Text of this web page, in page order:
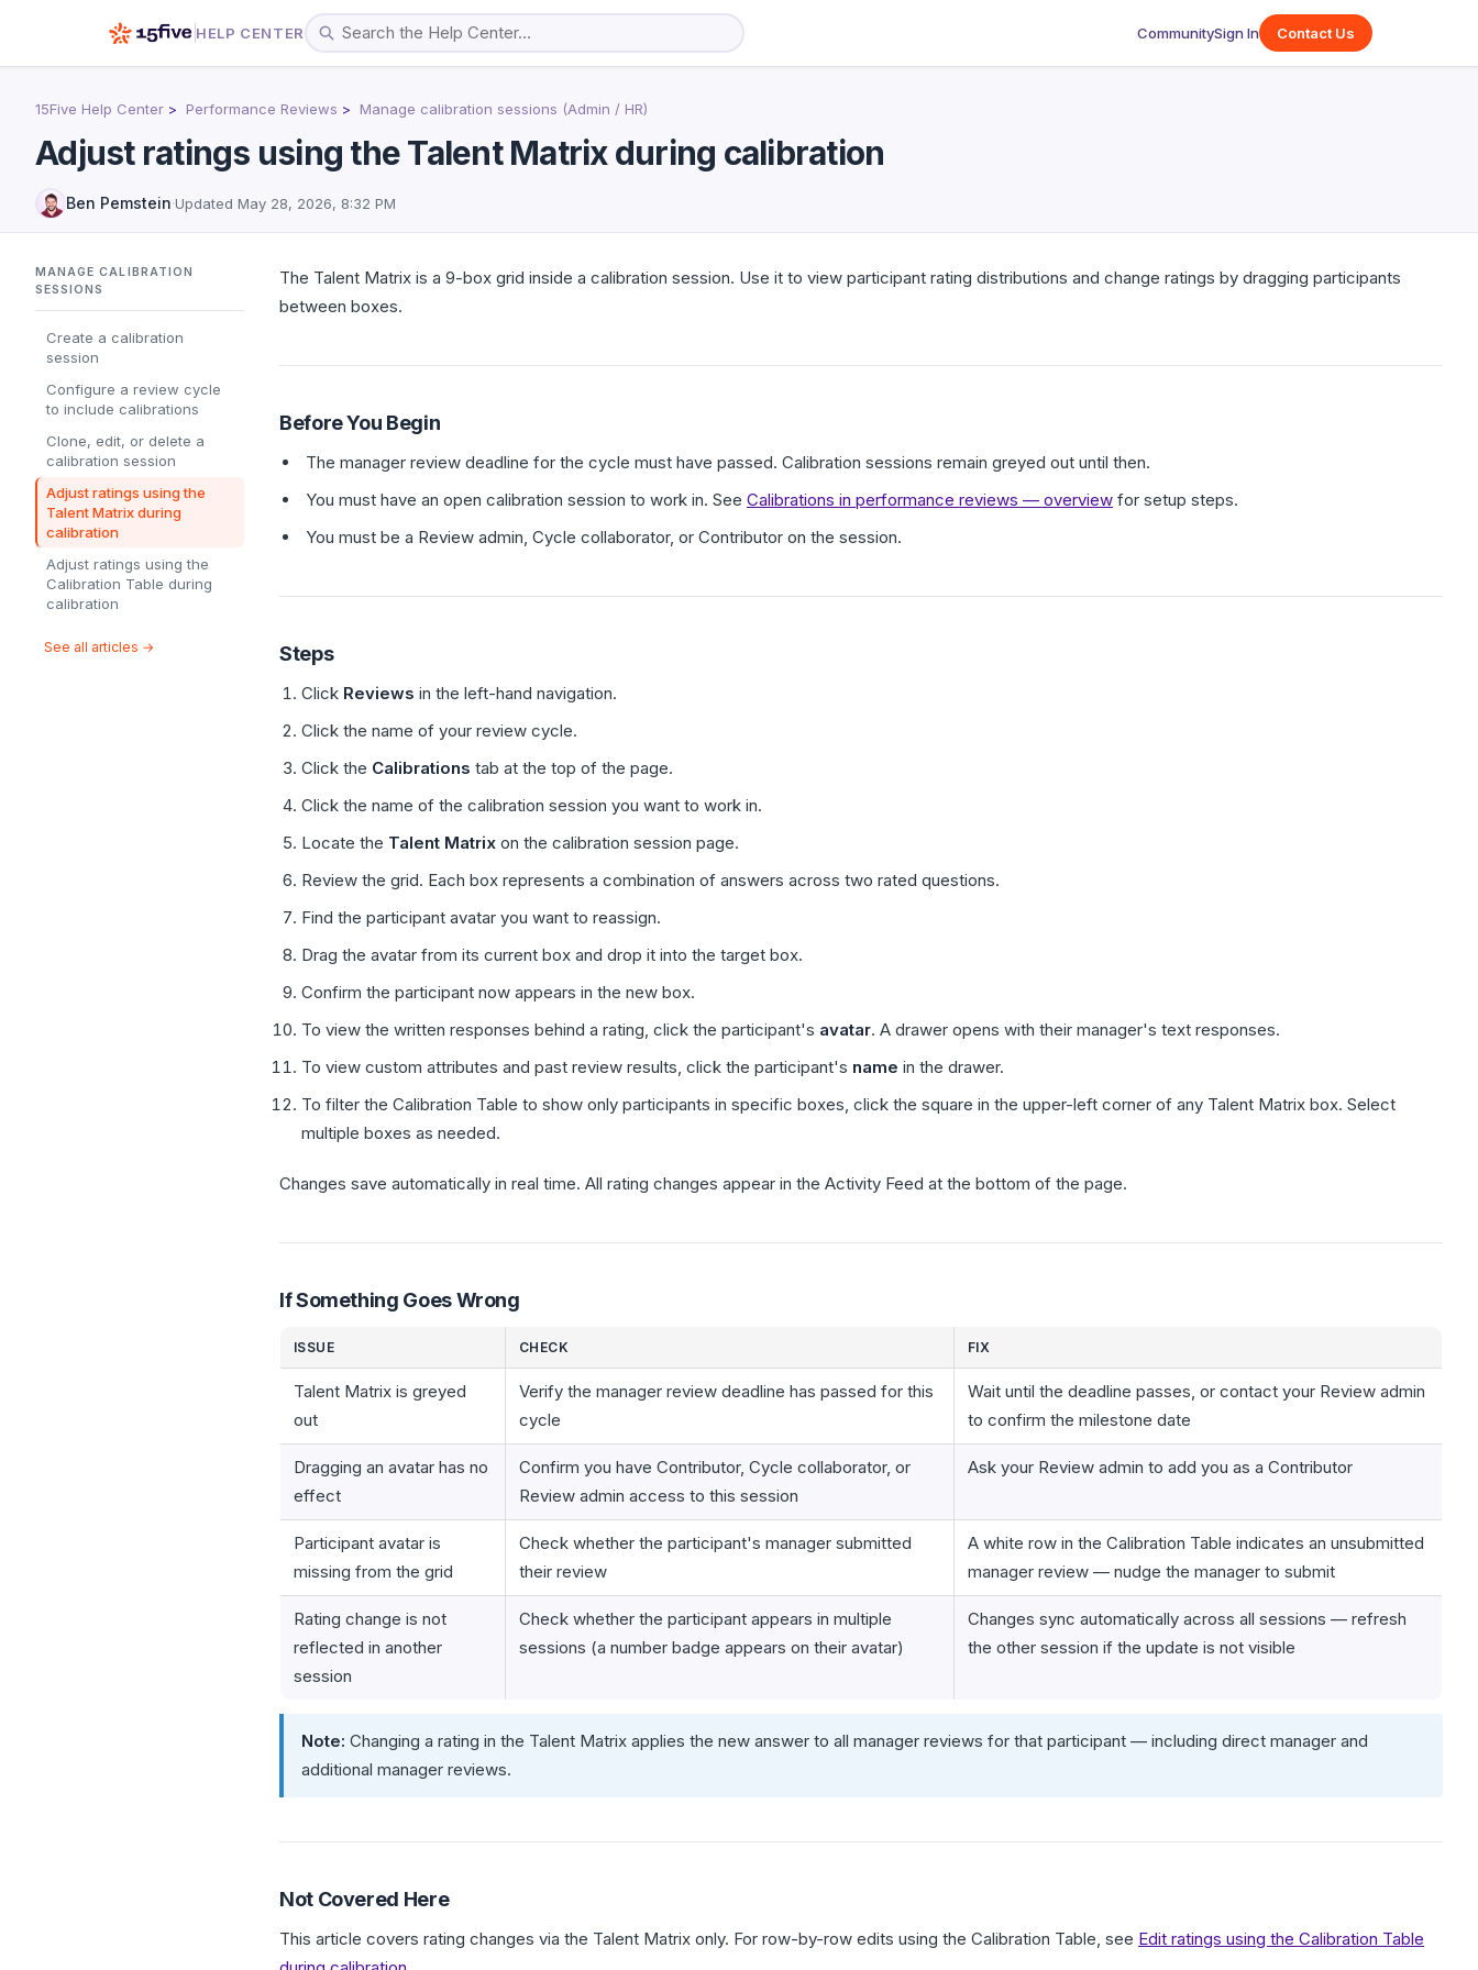
HELP CENTER CommunitySign In Contact Us
15Five Help Center Performance Reviews Manage calibration sessions (Admin / HR)
Adjust ratings using the Talent Matrix during calibration
Ben Pemstein·Updated May 28, 2026, 8:32 PM
MANAGE CALIBRATION
SESSIONS
Create a calibration
session
Configure a review cycle
to include calibrations
Clone, edit, or delete a
calibration session
Adjust ratings using the
Talent Matrix during
calibration
Adjust ratings using the
Calibration Table during
calibration
See all articles →
The Talent Matrix is a 9-box grid inside a calibration session. Use it to view participant rating distributions and change ratings by dragging participants
between boxes.
Before You Begin
The manager review deadline for the cycle must have passed. Calibration sessions remain greyed out until then.
You must have an open calibration session to work in. See Calibrations in performance reviews — overview for setup steps.
You must be a Review admin, Cycle collaborator, or Contributor on the session.
Steps
Click Reviews in the left-hand navigation.
Click the name of your review cycle.
Click the Calibrations tab at the top of the page.
Click the name of the calibration session you want to work in.
Locate the Talent Matrix on the calibration session page.
Review the grid. Each box represents a combination of answers across two rated questions.
Find the participant avatar you want to reassign.
Drag the avatar from its current box and drop it into the target box.
Confirm the participant now appears in the new box.
To view the written responses behind a rating, click the participant's avatar. A drawer opens with their manager's text responses.
To view custom attributes and past review results, click the participant's name in the drawer.
To filter the Calibration Table to show only participants in specific boxes, click the square in the upper-left corner of any Talent Matrix box. Select
multiple boxes as needed.
Changes save automatically in real time. All rating changes appear in the Activity Feed at the bottom of the page.
If Something Goes Wrong
ISSUE CHECK FIX
Talent Matrix is greyed
out
Verify the manager review deadline has passed for this
cycle
Wait until the deadline passes, or contact your Review admin
to confirm the milestone date
Dragging an avatar has no
effect
Confirm you have Contributor, Cycle collaborator, or
Review admin access to this session
Ask your Review admin to add you as a Contributor
Participant avatar is
missing from the grid
Check whether the participant's manager submitted
their review
A white row in the Calibration Table indicates an unsubmitted
manager review — nudge the manager to submit
Rating change is not
reflected in another
session
Check whether the participant appears in multiple
sessions (a number badge appears on their avatar)
Changes sync automatically across all sessions — refresh
the other session if the update is not visible
Note: Changing a rating in the Talent Matrix applies the new answer to all manager reviews for that participant — including direct manager and
additional manager reviews.
Not Covered Here
This article covers rating changes via the Talent Matrix only. For row-by-row edits using the Calibration Table, see Edit ratings using the Calibration Table